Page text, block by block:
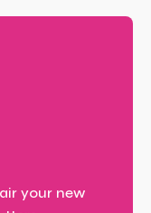
your new